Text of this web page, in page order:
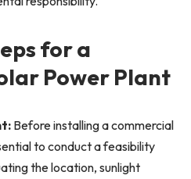
for a
Power Plant
Before installing a commercial
to conduct a feasibility
the location, sunlight